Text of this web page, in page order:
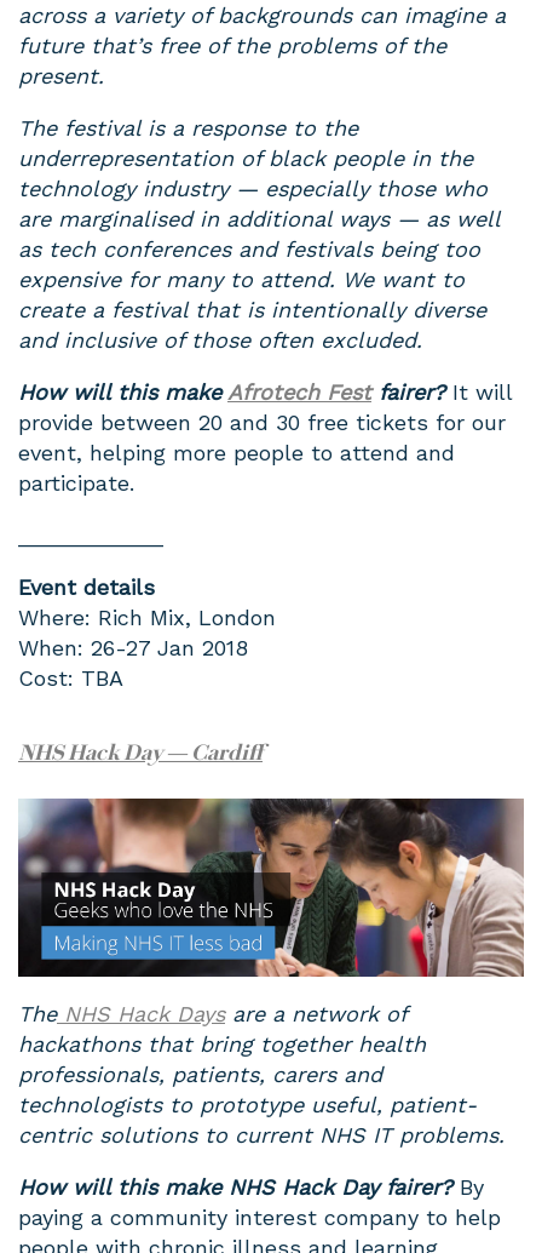
across a variety of backgrounds can imagine a
future that’s free of the problems of the
present.
The festival is a response to the
underrepresentation of black people in the
technology industry — especially those who
are marginalised in additional ways — as well
as tech conferences and festivals being too
expensive for many to attend. We want to
create a festival that is intentionally diverse
and inclusive of those often excluded.
How will this makeAfrotech Festfairer?It will
provide between 20 and 30 free tickets for our
event, helping more people to attend and
participate.
Event details
Where: Rich Mix, London
When: 26-27 Jan 2018
Cost: TBA
NHS Hack Day — Cardiff
TheNHS Hack Daysare a network of
hackathons that bring together health
professionals, patients, carers and
technologists to prototype useful, patient-
centric solutions to current NHS IT problems.
How will this make NHS Hack Day fairer?By
paying a community interest company to help
people with chronic illness and learning